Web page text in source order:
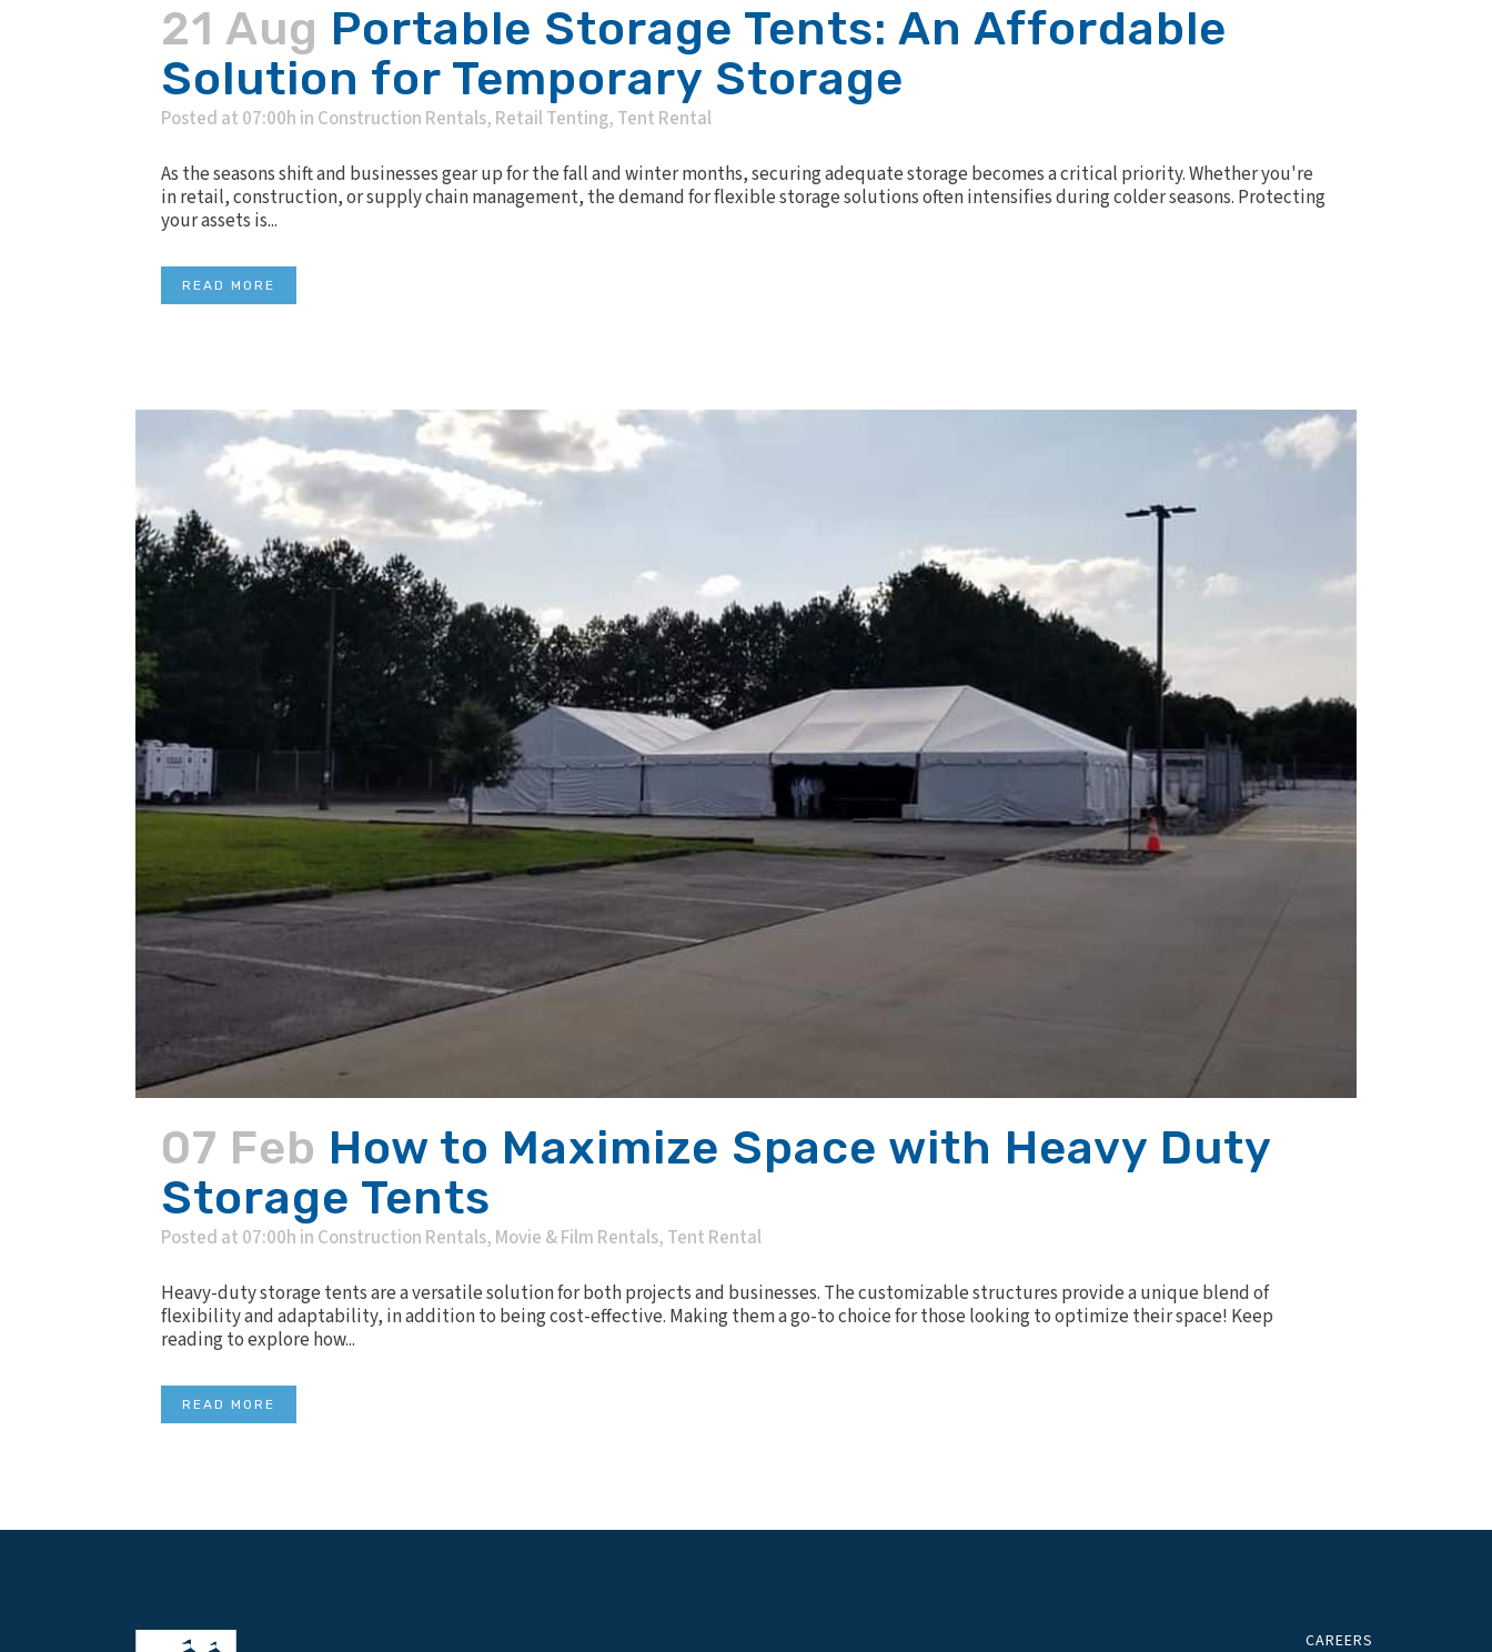
21 Aug Portable Storage Tents: An Affordable
Solution for Temporary Storage
Posted at 07:00h in Construction Rentals, Retail Tenting, Tent Rental
As the seasons shift and businesses gear up for the fall and winter months, securing adequate storage becomes a critical priority. Whether you're
in retail, construction, or supply chain management, the demand for flexible storage solutions often intensifies during colder seasons. Protecting
your assets is...
READ MORE
07 Feb How to Maximize Space with Heavy Duty
Storage Tents
Posted at 07:00h in Construction Rentals, Movie & Film Rentals, Tent Rental
Heavy-duty storage tents are a versatile solution for both projects and businesses. The customizable structures provide a unique blend of
flexibility and adaptability, in addition to being cost-effective. Making them a go-to choice for those looking to optimize their space! Keep
reading to explore how...
READ MORE
CAREERS